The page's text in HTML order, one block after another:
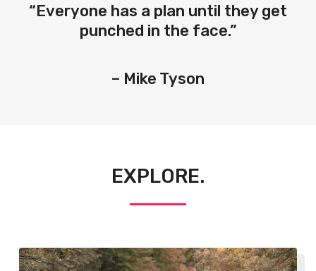
“Everyone has a plan until they get
punched in the face.”
– Mike Tyson
EXPLORE.